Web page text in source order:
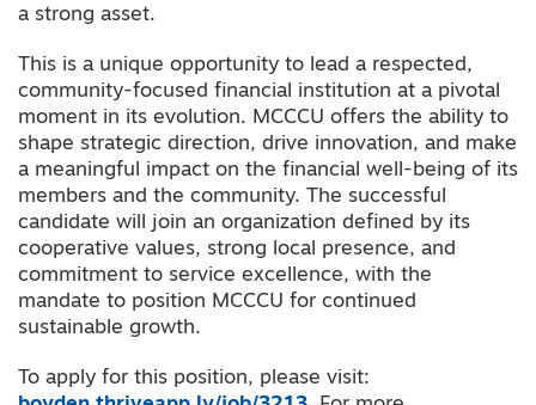
a strong asset.
This is a unique opportunity to lead a respected,
community-focused financial institution at a pivotal
moment in its evolution. MCCCU offers the ability to
shape strategic direction, drive innovation, and make
a meaningful impact on the financial well-being of its
members and the community. The successful
candidate will join an organization defined by its
cooperative values, strong local presence, and
commitment to service excellence, with the
mandate to position MCCCU for continued
sustainable growth.
To apply for this position, please visit: